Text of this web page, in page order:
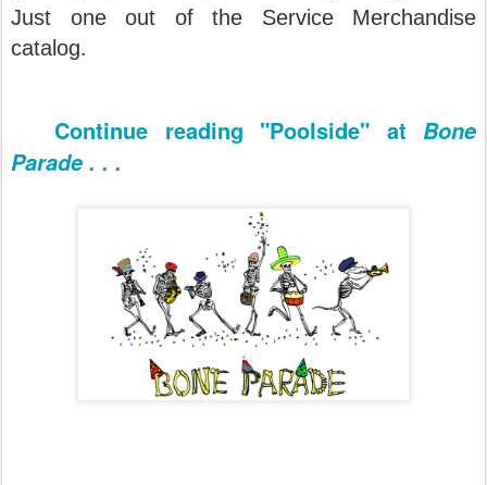
Just one out of the Service Merchandise
catalog.
Continue reading "Poolside" at Bone
Parade . . .